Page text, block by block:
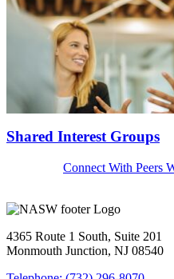
Shared Interest Groups
Connect With Peers
4365 Route 1 South, Suite 201
Monmouth Junction, NJ 08540